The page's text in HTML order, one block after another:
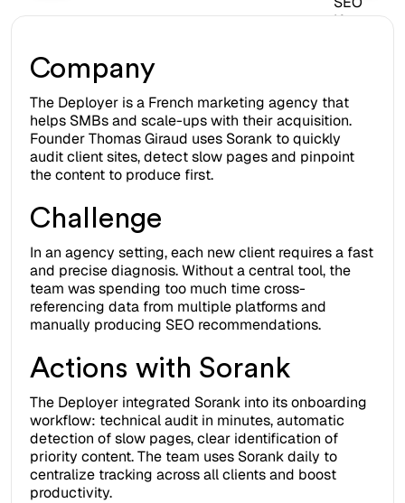
Company
The Deployer is a French marketing agency that
helps SMBs and scale-ups with their acquisition.
Founder Thomas Giraud uses Sorank to quickly
audit client sites, detect slow pages and pinpoint
the content to produce first.
Challenge
In an agency setting, each new client requires a fast
and precise diagnosis. Without a central tool, the
team was spending too much time cross-
referencing data from multiple platforms and
manually producing SEO recommendations.
Actions with Sorank
The Deployer integrated Sorank into its onboarding
workflow: technical audit in minutes, automatic
detection of slow pages, clear identification of
priority content. The team uses Sorank daily to
centralize tracking across all clients and boost
productivity.